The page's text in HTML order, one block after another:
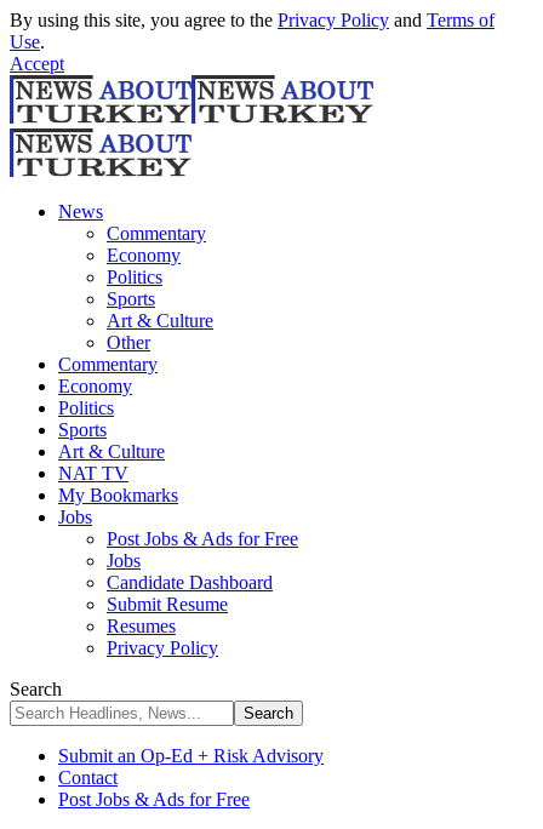
By using this site, you agree to the Privacy Policy and Terms of
Use.
Accept
News
Commentary
Economy
Politics
Sports
Art & Culture
Other
Commentary
Economy
Politics
Sports
Art & Culture
NAT TV
My Bookmarks
Jobs
Post Jobs & Ads for Free
Jobs
Candidate Dashboard
Submit Resume
Resumes
Privacy Policy
Search
Submit an Op-Ed + Risk Advisory
Contact
Post Jobs & Ads for Free